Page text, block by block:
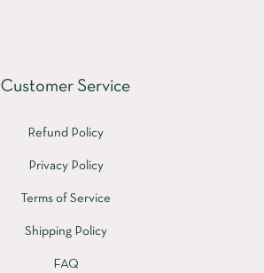
Customer Service
Refund Policy
Privacy Policy
Terms of Service
Shipping Policy
FAQ